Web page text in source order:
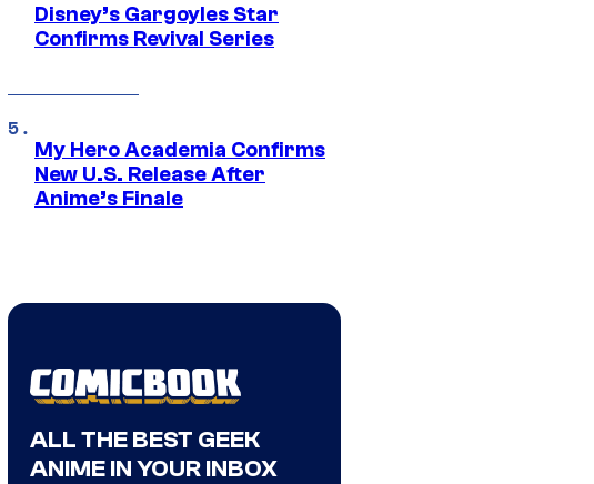
Disney’s Gargoyles Star
Confirms Revival Series
My Hero Academia Confirms
New U.S. Release After
Anime’s Finale
ALL THE BEST GEEK
ANIME IN YOUR INBOX